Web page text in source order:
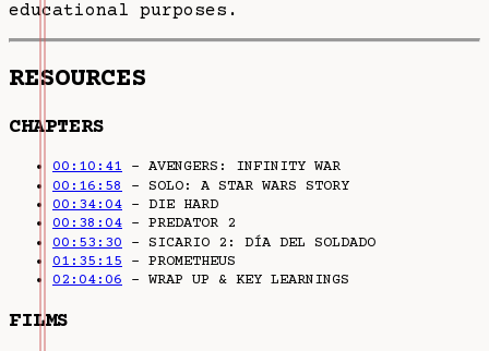
educational purposes.
RESOURCES
CHAPTERS
00:10:41 – AVENGERS: INFINITY WAR
00:16:58
– SOLO: A STAR WARS STORY
00:34:04 – DIE HARD
00:38:04 – PREDATOR 2
00:53:30 – SICARIO 2: DÍA DEL SOLDADO
01:35:15 – PROMETHEUS
02:04:06 – WRAP UP & KEY LEARNINGS
FILMS